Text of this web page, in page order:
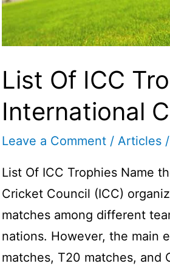
List Of ICC
International
Leave a Comment / Articles
List Of ICC Trophies Name
Cricket Council (ICC)
matches among different
nations. However, the main
matches, T20 matches, and